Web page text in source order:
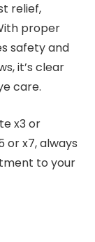
relief,
proper
safety and
it’s clear
care.
x3 or
x7, always
to your